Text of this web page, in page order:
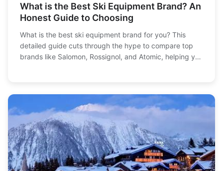
What is the Best Ski Equipment Brand? An
Honest Guide to Choosing
What is the best ski equipment brand for you? This
detailed guide cuts through the hype to compare top
brands like Salomon, Rossignol, and Atomic, helping you